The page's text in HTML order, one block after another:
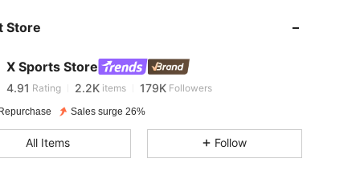
Store
X Sports Store
4.91 Rating 2.2K items 179K Followers
4.91
Sales surge 26%
All Items Follow